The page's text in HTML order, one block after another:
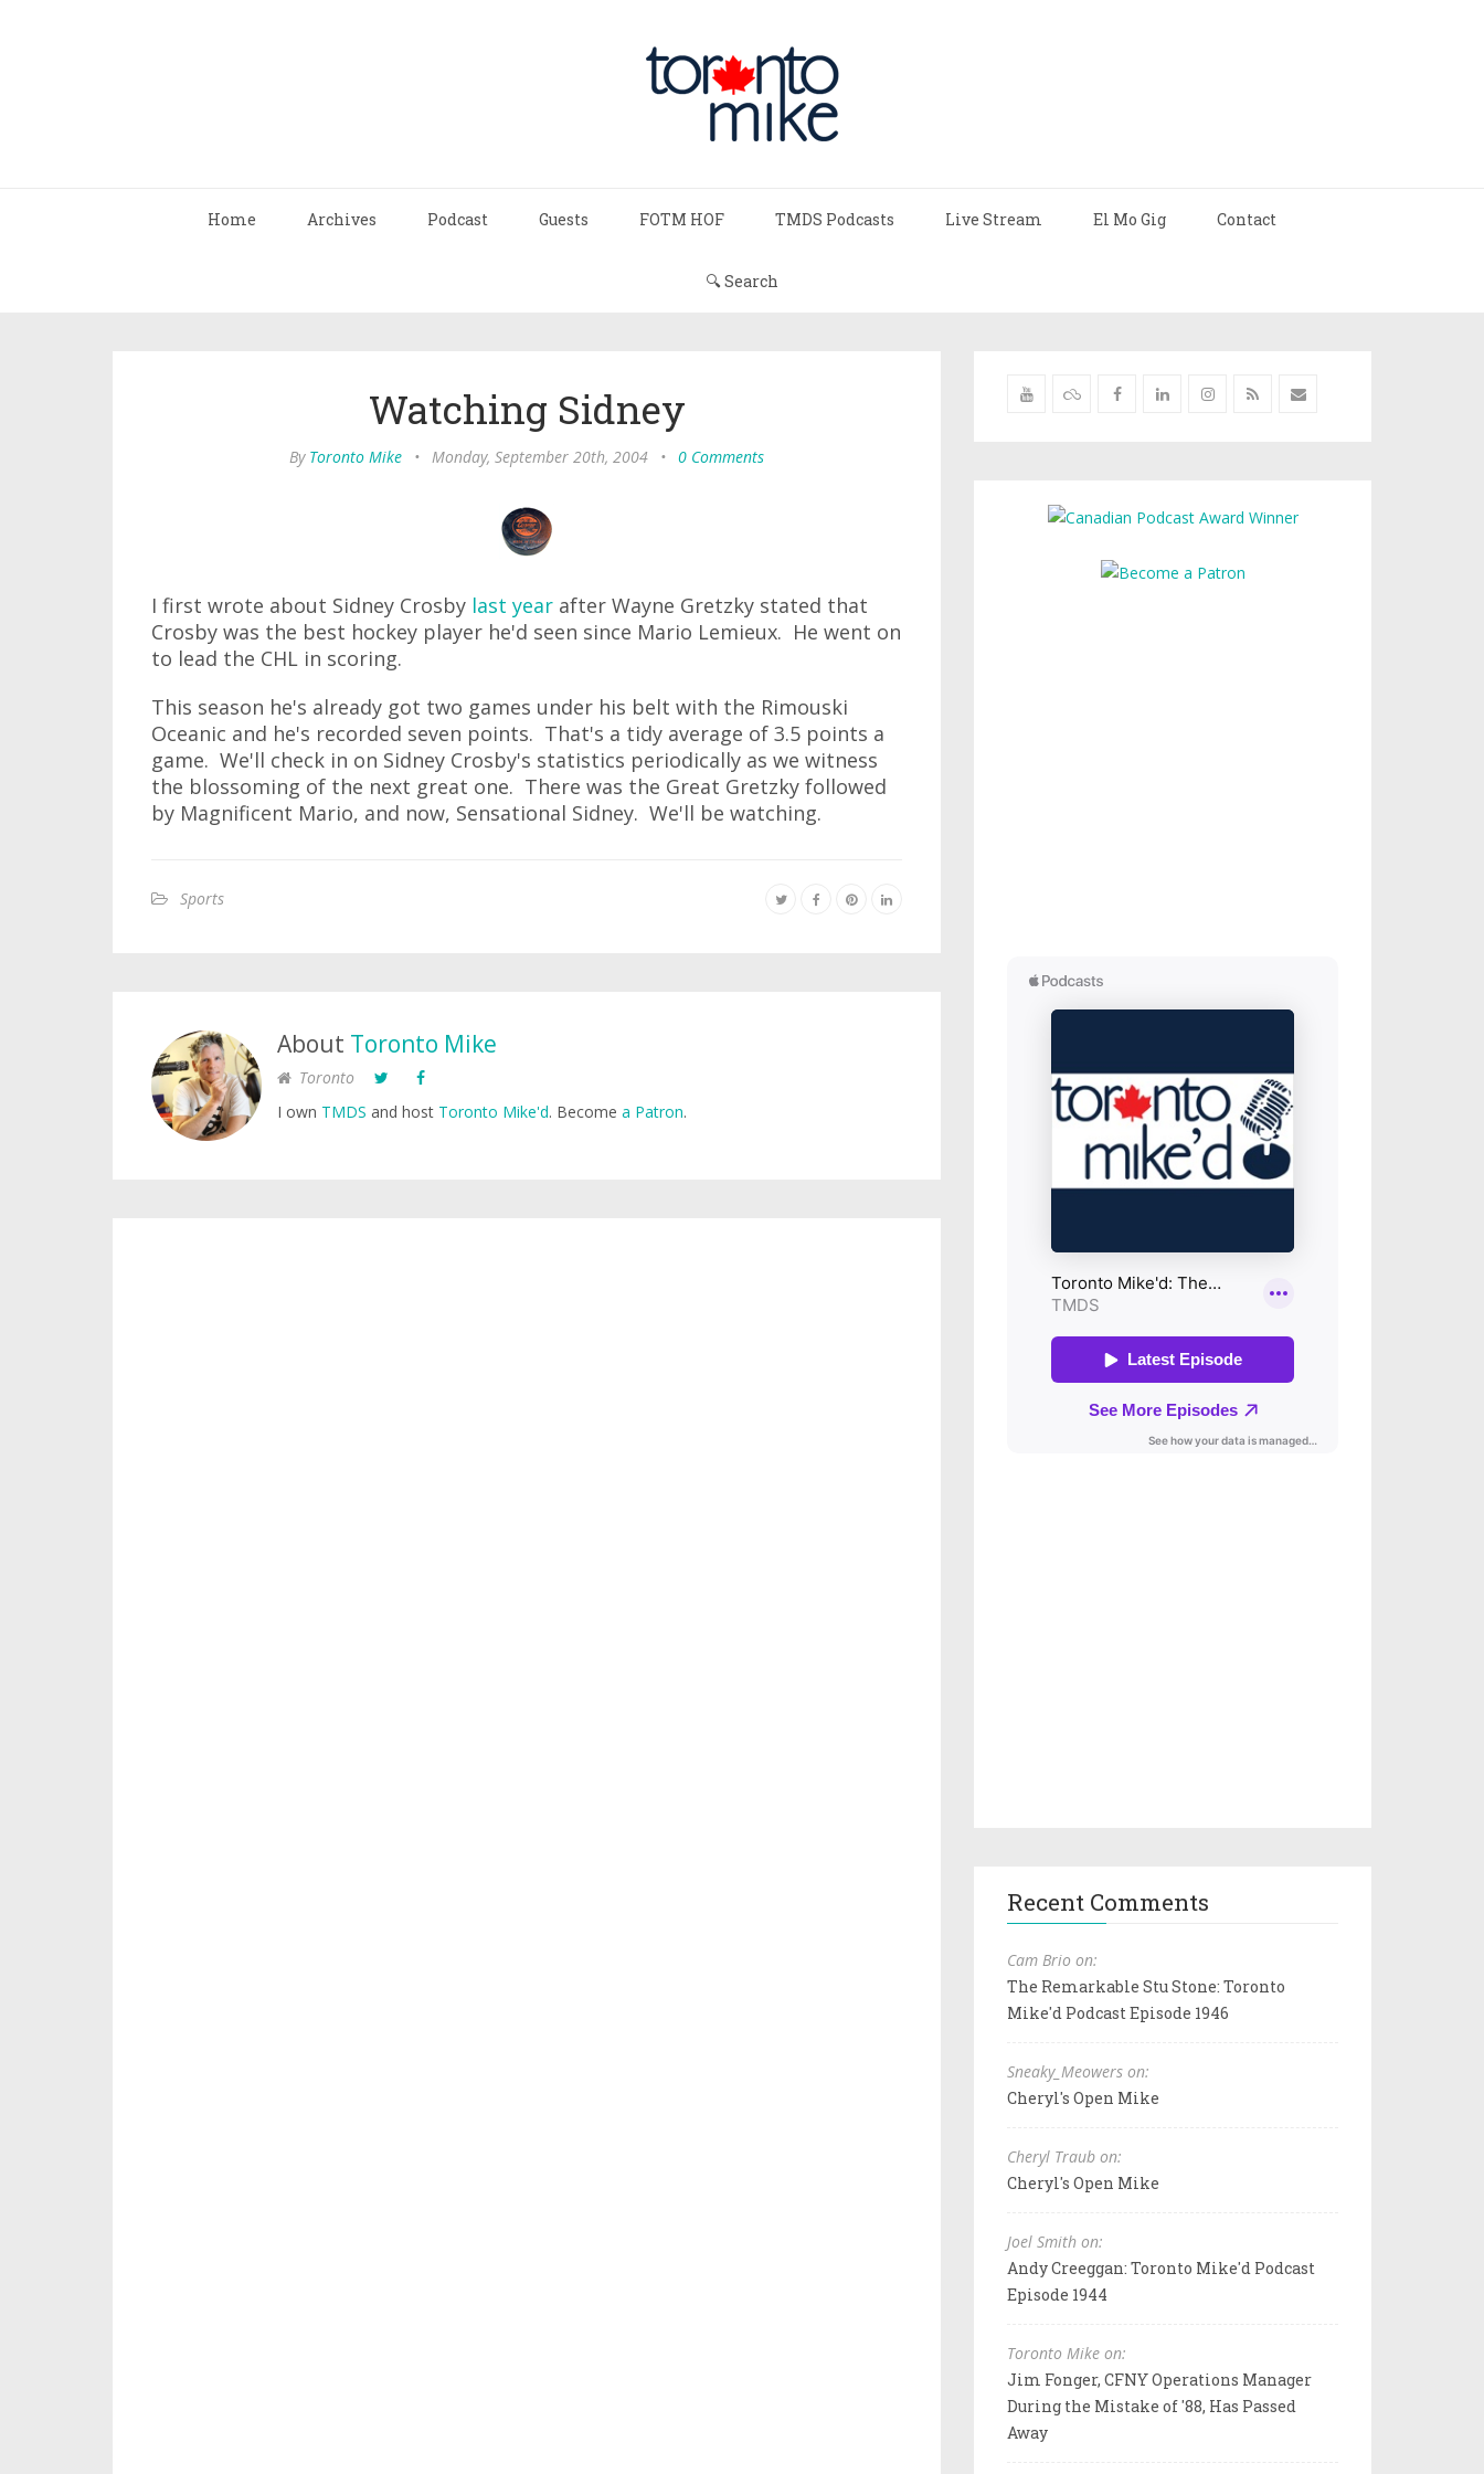
Home Archives Podcast Guests FOTM HOF TMDS Podcasts Live Stream El Mo Gig Contact
🔍 Search
Watching Sidney
By Toronto Mike • Monday, September 20th, 2004 • 0 Comments
I first wrote about Sidney Crosby last year after Wayne Gretzky stated that
Crosby was the best hockey player he'd seen since Mario Lemieux. He went on
to lead the CHL in scoring.
This season he's already got two games under his belt with the Rimouski
Oceanic and he's recorded seven points. That's a tidy average of 3.5 points a
game. We'll check in on Sidney Crosby's statistics periodically as we witness
the blossoming of the next great one. There was the Great Gretzky followed
by Magnificent Mario, and now, Sensational Sidney. We'll be watching.
Sports
About Toronto Mike
Toronto
I own TMDS and host Toronto Mike'd. Become a Patron.
Recent Comments
Cam Brio on:
The Remarkable Stu Stone: Toronto
Mike'd Podcast Episode 1946
Sneaky_Meowers on:
Cheryl's Open Mike
Cheryl Traub on:
Cheryl's Open Mike
Joel Smith on:
Andy Creeggan: Toronto Mike'd Podcast
Episode 1944
Toronto Mike on:
Jim Fonger, CFNY Operations Manager
During the Mistake of '88, Has Passed
Away